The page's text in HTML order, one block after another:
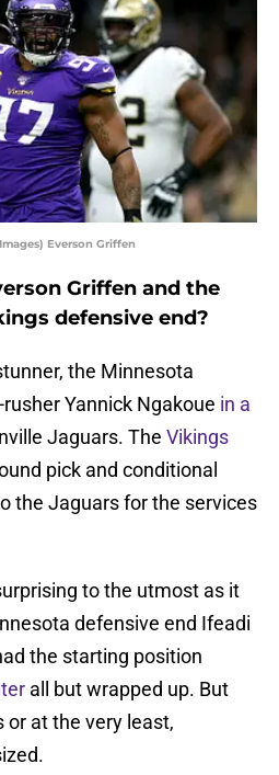
Everson Griffen
Griffen and the
defensive end?
the Minnesota
Yannick Ngakoue in a
Jaguars. The Vikings
pick and conditional
the Jaguars for the services
to the utmost as it
defensive end Ifeadi
the starting position
all but wrapped up. But
at the very least,